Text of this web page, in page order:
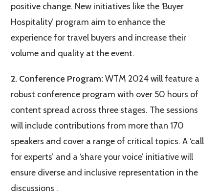
positive change. New initiatives like the ‘Buyer
Hospitality’ program aim to enhance the
experience for travel buyers and increase their
volume and quality at the event​.
2. Conference Program: WTM 2024 will feature a
robust conference program with over 50 hours of
content spread across three stages. The sessions
will include contributions from more than 170
speakers and cover a range of critical topics. A ‘call
for experts’ and a ‘share your voice’ initiative will
ensure diverse and inclusive representation in the
discussions​ ​.